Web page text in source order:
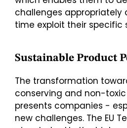
challenges appropriately
time exploit their specific
Sustainable Product
The transformation
conserving and non-
presents companies -
new challenges. The EU